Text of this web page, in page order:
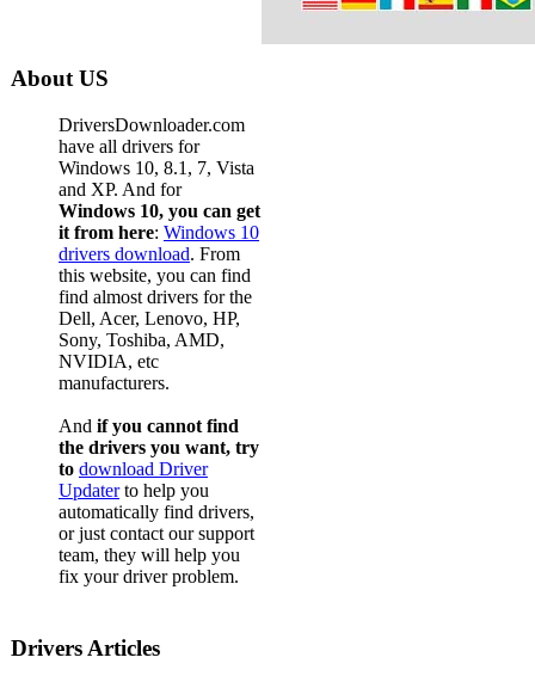
About US
DriversDownloader.com
have all drivers for
Windows 10, 8.1, 7, Vista
and XP. And for
Windows 10, you can get
it from here: Windows 10
drivers download. From
this website, you can find
find almost drivers for the
Dell, Acer, Lenovo, HP,
Sony, Toshiba, AMD,
NVIDIA, etc
manufacturers.
And if you cannot find
the drivers you want, try
to download Driver
Updaterto help you
automatically find drivers,
or just contact our support
team, they will help you
fix your driver problem.
Drivers Articles